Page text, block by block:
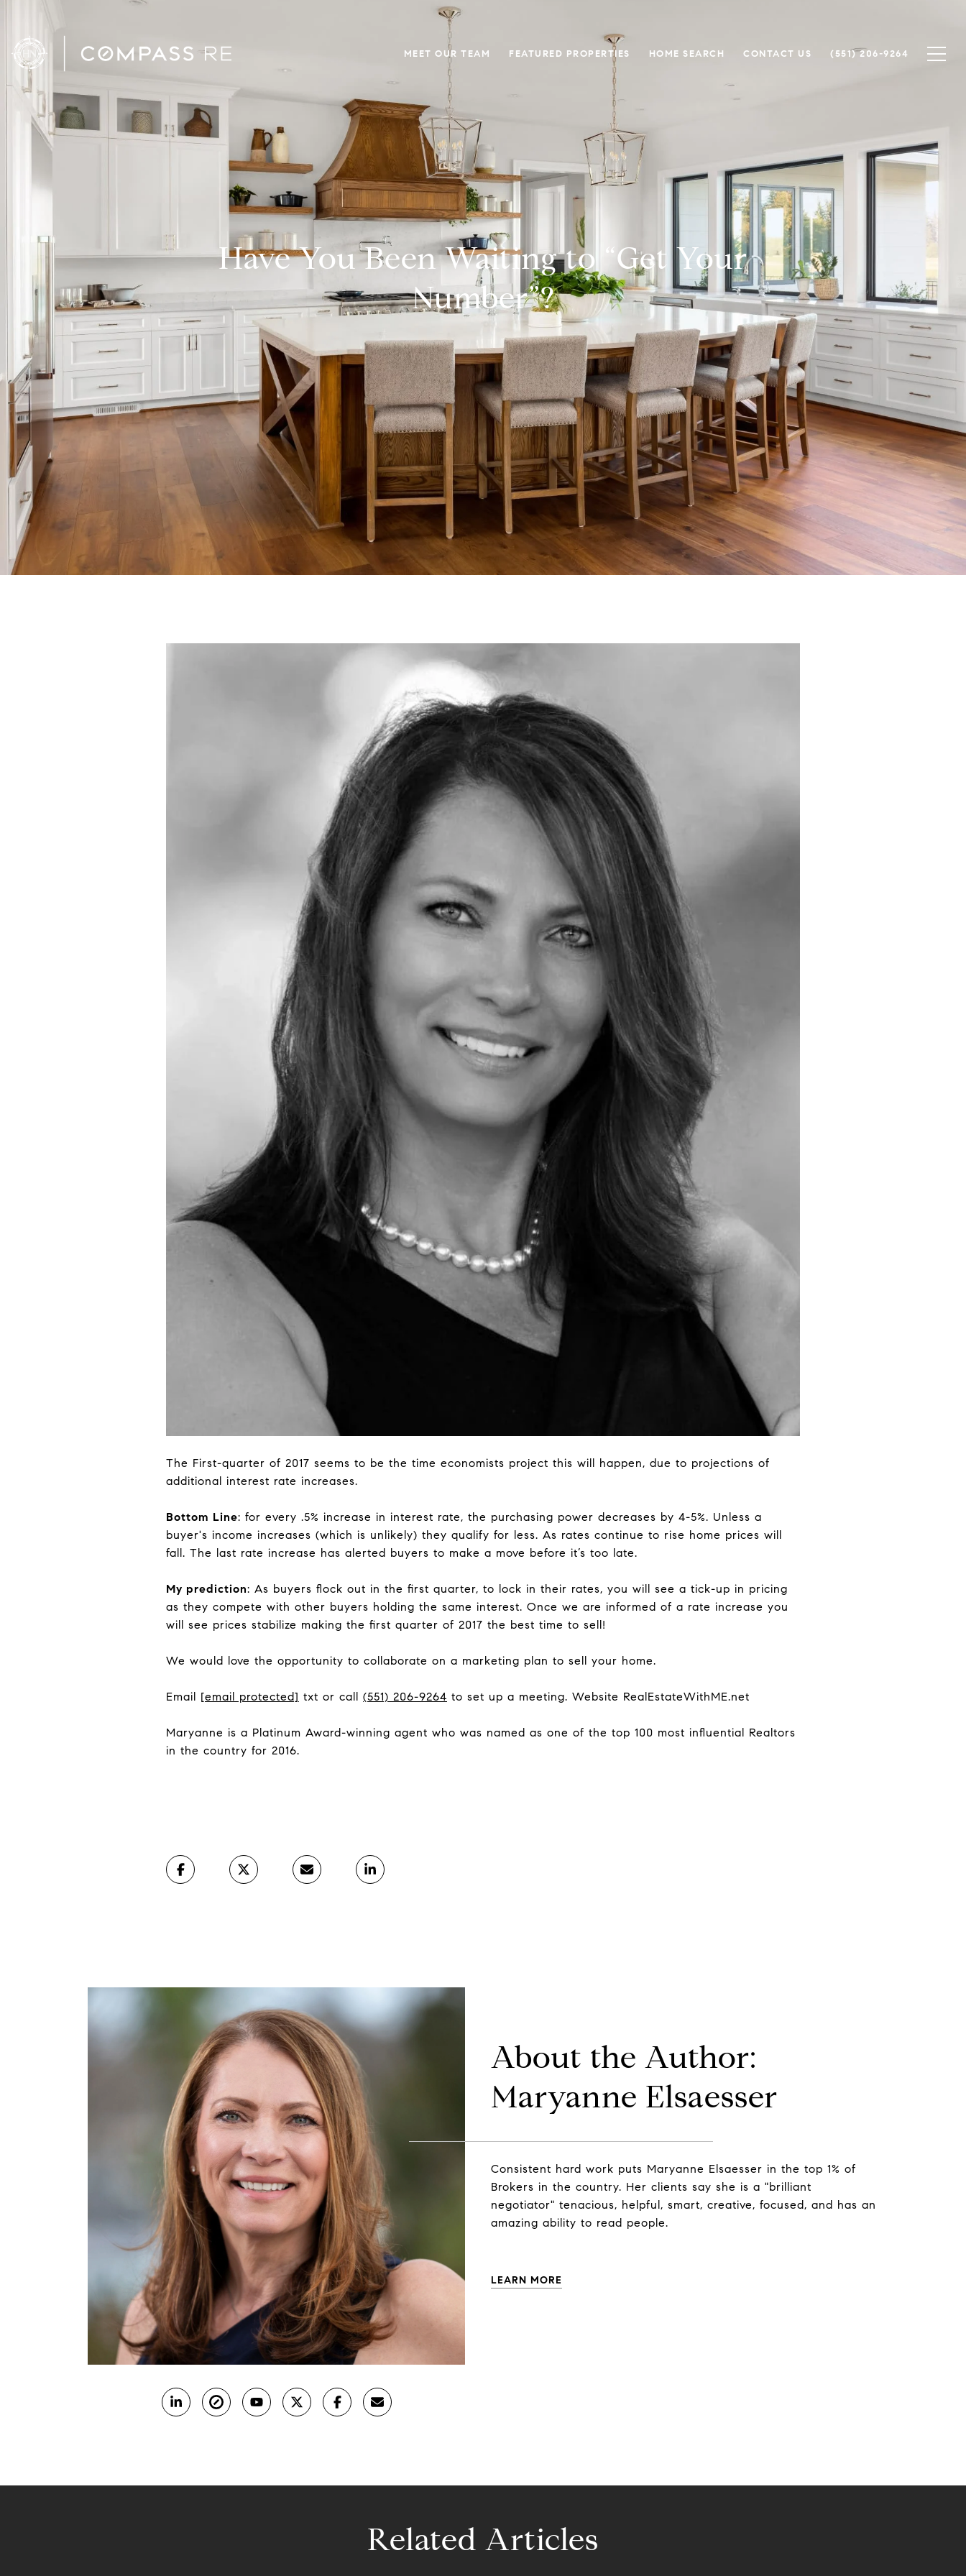
MEET OUR TEAM FEATURED PROPERTIES HOME SEARCH CONTACT US (551) 206-9264
Have You Been Waiting to “Get Your
Number”?
The First-quarter of 2017 seems to be the time economists project this will happen, due to projections of
additional interest rate increases.
Bottom Line: for every .5% increase in interest rate, the purchasing power decreases by 4-5%. Unless a
buyer's income increases (which is unlikely) they qualify for less. As rates continue to rise home prices will
fall. The last rate increase has alerted buyers to make a move before it’s too late.
My prediction: As buyers flock out in the first quarter, to lock in their rates, you will see a tick-up in pricing
as they compete with other buyers holding the same interest. Once we are informed of a rate increase you
will see prices stabilize making the first quarter of 2017 the best time to sell!
We would love the opportunity to collaborate on a marketing plan to sell your home.
Email [email protected] txt or call (551) 206-9264 to set up a meeting. Website RealEstateWithME.net
Maryanne is a Platinum Award-winning agent who was named as one of the top 100 most influential Realtors
in the country for 2016.
About the Author:
Maryanne Elsaesser
Consistent hard work puts Maryanne Elsaesser in the top 1% of
Brokers in the country. Her clients say she is a "brilliant
negotiator" tenacious, helpful, smart, creative, focused, and has an
amazing ability to read people.
LEARN MORE
Related Articles